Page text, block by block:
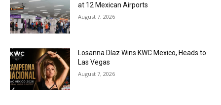
at 12 Mexican Airports
August 7, 2026
Losanna Díaz Wins KWC Mexico, Heads to
Las Vegas
August 7, 2026